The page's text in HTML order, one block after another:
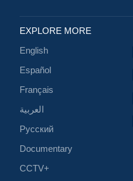
EXPLORE MORE
English
Español
Français
العربية
Русский
Documentary
CCTV+